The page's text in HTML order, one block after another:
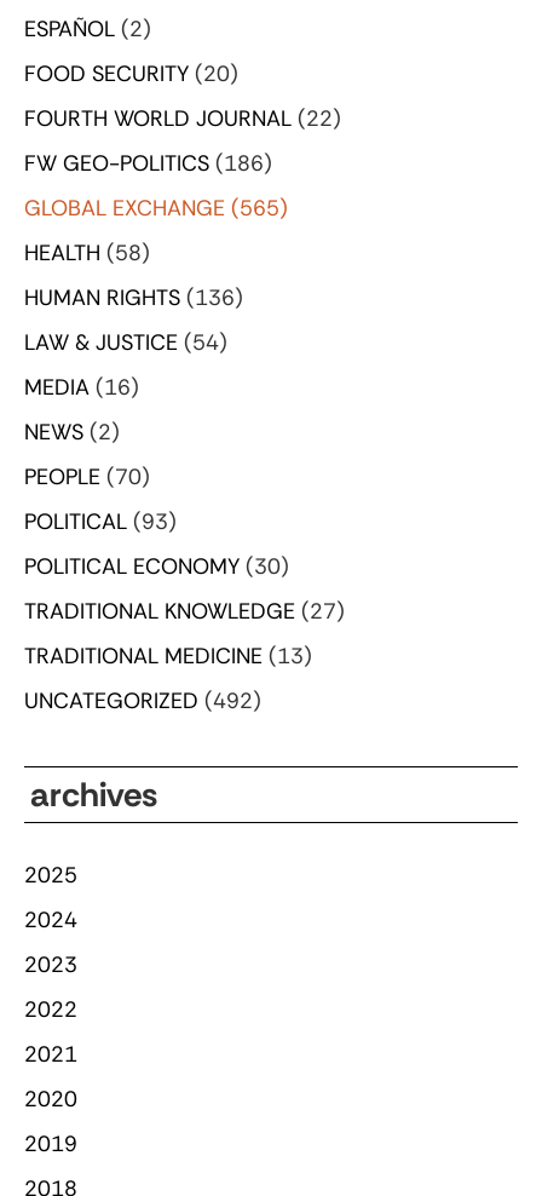
ESPAÑOL (2)
FOOD SECURITY (20)
FOURTH WORLD JOURNAL (22)
FW GEO-POLITICS (186)
GLOBAL EXCHANGE (565)
HEALTH (58)
HUMAN RIGHTS (136)
LAW & JUSTICE (54)
MEDIA (16)
NEWS (2)
PEOPLE (70)
POLITICAL (93)
POLITICAL ECONOMY (30)
TRADITIONAL KNOWLEDGE (27)
TRADITIONAL MEDICINE (13)
UNCATEGORIZED (492)
archives
2025
2024
2023
2022
2021
2020
2019
2018